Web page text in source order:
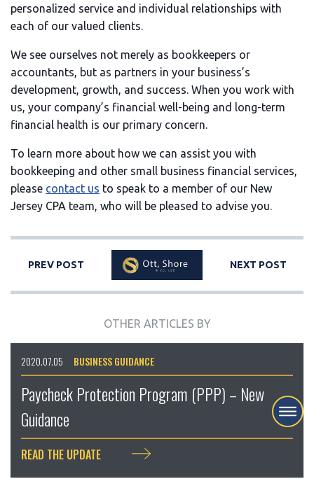
personalized service and individual relationships with
each of our valued clients.
We see ourselves not merely as bookkeepers or
accountants, but as partners in your business’s
development, growth, and success. When you work with
us, your company’s financial well-being and long-term
financial health is our primary concern.
To learn more about how we can assist you with
bookkeeping and other small business financial services,
please contact us to speak to a member of our New
Jersey CPA team, who will be pleased to advise you.
PREV POST NEXT POST
OTHER ARTICLES BY
Paycheck Protection Program (PPP) – New
Guidance
2020.07.05 BUSINESS GUIDANCE
READ THE UPDATE